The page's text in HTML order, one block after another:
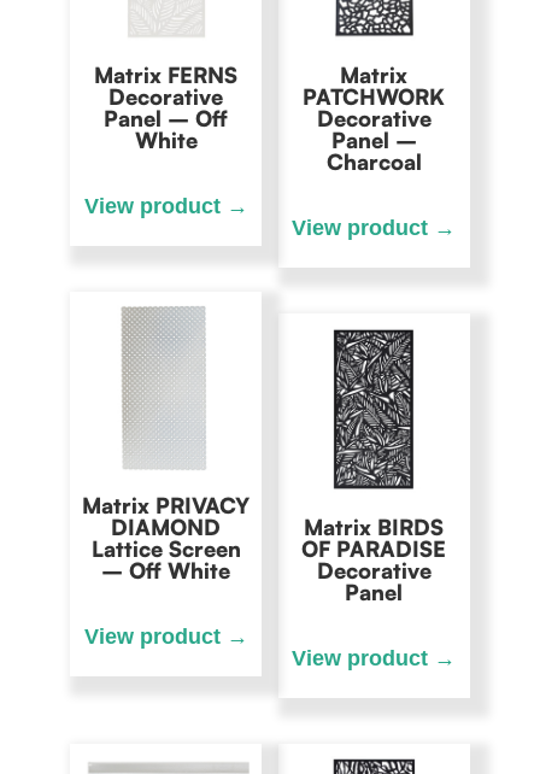
Matrix FERNS
Decorative
Panel – Off
White
Matrix
PATCHWORK
Decorative
Panel –
Charcoal
Matrix PRIVACY
DIAMOND
Lattice Screen
– Off White
Matrix BIRDS
OF PARADISE
Decorative
Panel